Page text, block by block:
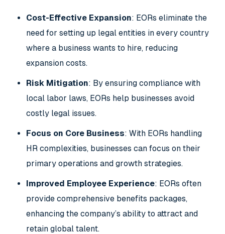
Cost-Effective Expansion: EORs eliminate the
need for setting up legal entities in every country
where a business wants to hire, reducing
expansion costs.
Risk Mitigation: By ensuring compliance with
local labor laws, EORs help businesses avoid
costly legal issues.
Focus on Core Business: With EORs handling
HR complexities, businesses can focus on their
primary operations and growth strategies.
Improved Employee Experience: EORs often
provide comprehensive benefits packages,
enhancing the company’s ability to attract and
retain global talent.